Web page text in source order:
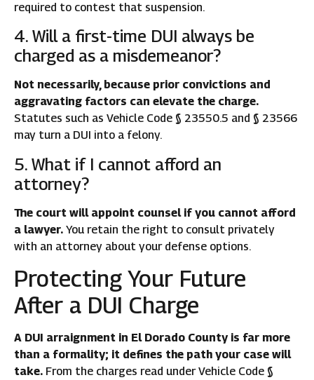
required to contest that suspension.
4. Will a first-time DUI always be
charged as a misdemeanor?
Not necessarily, because prior convictions and
aggravating factors can elevate the charge.
Statutes such as Vehicle Code § 23550.5 and § 23566
may turn a DUI into a felony.
5. What if I cannot afford an
attorney?
The court will appoint counsel if you cannot afford
a lawyer. You retain the right to consult privately
with an attorney about your defense options.
Protecting Your Future
After a DUI Charge
A DUI arraignment in El Dorado County is far more
than a formality; it defines the path your case will
take. From the charges read under Vehicle Code §